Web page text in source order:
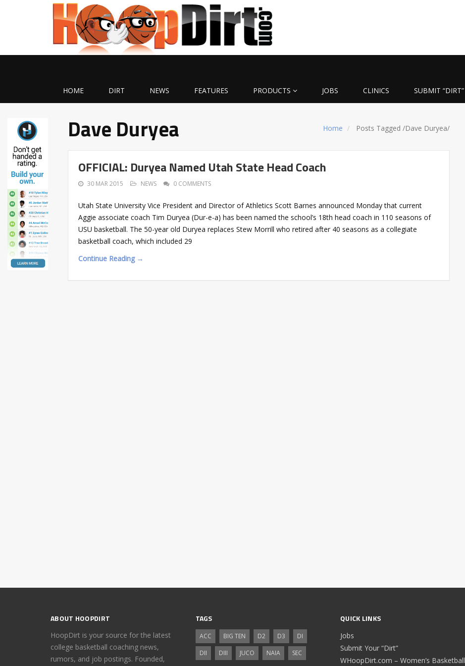
HOME DIRT NEWS FEATURES PRODUCTS JOBS CLINICS SUBMIT “DIRT”
Home Posts Tagged/Dave Duryea/
Dave Duryea
OFFICIAL: Duryea Named Utah State Head Coach
30 MAR 2015 NEWS 0 COMMENTS
Utah State University Vice President and Director of Athletics Scott Barnes announced Monday that current
Aggie associate coach Tim Duryea (Dur-e-a) has been named the school’s 18th head coach in 110 seasons of
USU basketball. The 50-year old Duryea replaces Stew Morrill who retired after 40 seasons as a collegiate
basketball coach, which included 29
Continue Reading →
ABOUT HOOPDIRT
HoopDirt is your source for the latest
college basketball coaching news,
rumors, and job postings. Founded,
TAGS
ACC BIG TEN D2 D3
DI
DII
DIII JUCO NAIA SEC
QUICK LINKS
Jobs
Submit Your “Dirt”
WHoopDirt.com – Women’s Basketball